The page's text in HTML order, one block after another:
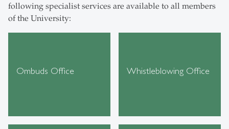
following specialist services are available to all members
of the University:
Ombuds Office Whistleblowing Office